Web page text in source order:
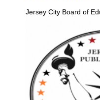
Jersey City Board of